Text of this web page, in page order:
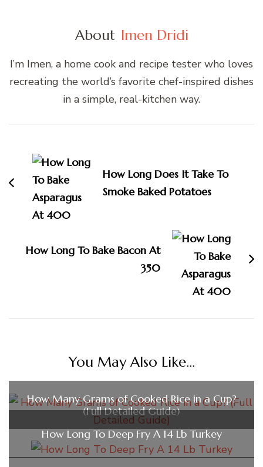
About Imen Dridi
I’m Imen, a home cook and recipe tester who loves
recreating the world’s favorite chef-inspired dishes
in a simple, real-kitchen way.
Navigation
How Long Does It Take To
Smoke Baked Potatoes
How Long To Bake Bacon At
350
You May Also Like...
How Many Grams of Cooked Rice in a Cup?
(Full Detailed Guide)
How Long To Deep Fry A 14 Lb Turkey